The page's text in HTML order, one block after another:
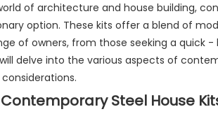
of architecture and house building,
option. These kits offer a blend of
of owners, from those seeking a quick
delve into the various aspects of
Steel House